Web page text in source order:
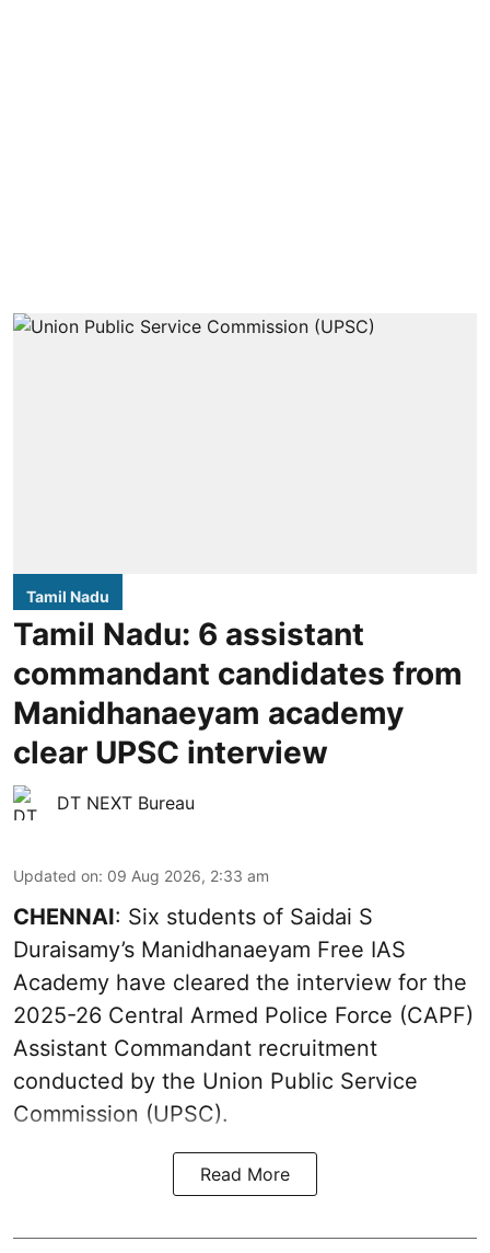
Tamil Nadu
Tamil Nadu: 6 assistant
commandant candidates from
Manidhanaeyam academy
clear UPSC interview
DT NEXT Bureau
Updated on: 09 Aug 2026, 2:33 am
CHENNAI: Six students of Saidai S
Duraisamy’s Manidhanaeyam Free IAS
Academy have cleared the interview for the
2025-26 Central Armed Police Force (CAPF)
Assistant Commandant recruitment
conducted by the Union Public Service
Commission (UPSC).
Read More